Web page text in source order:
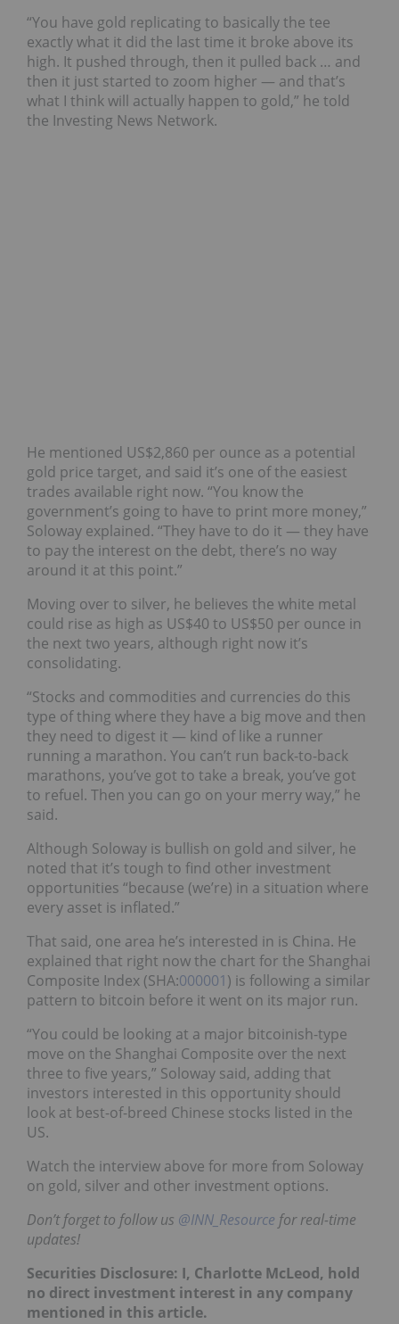
“You have gold replicating to basically the tee
exactly what it did the last time it broke above its
high. It pushed through, then it pulled back … and
then it just started to zoom higher — and that’s
what I think will actually happen to gold,” he told
the Investing News Network.
He mentioned US$2,860 per ounce as a potential
gold price target, and said it’s one of the easiest
trades available right now. “You know the
government’s going to have to print more money,”
Soloway explained. “They have to do it — they have
to pay the interest on the debt, there’s no way
around it at this point.”
Moving over to silver, he believes the white metal
could rise as high as US$40 to US$50 per ounce in
the next two years, although right now it’s
consolidating.
“Stocks and commodities and currencies do this
type of thing where they have a big move and then
they need to digest it — kind of like a runner
running a marathon. You can’t run back-to-back
marathons, you’ve got to take a break, you’ve got
to refuel. Then you can go on your merry way,” he
said.
Although Soloway is bullish on gold and silver, he
noted that it’s tough to find other investment
opportunities “because (we’re) in a situation where
every asset is inflated.”
That said, one area he’s interested in is China. He
explained that right now the chart for the Shanghai
Composite Index (SHA:000001) is following a similar
pattern to bitcoin before it went on its major run.
“You could be looking at a major bitcoinish-type
move on the Shanghai Composite over the next
three to five years,” Soloway said, adding that
investors interested in this opportunity should
look at best-of-breed Chinese stocks listed in the
US.
Watch the interview above for more from Soloway
on gold, silver and other investment options.
Don’t forget to follow us @INN_Resource for real-time
updates!
Securities Disclosure: I, Charlotte McLeod, hold
no direct investment interest in any company
mentioned in this article.